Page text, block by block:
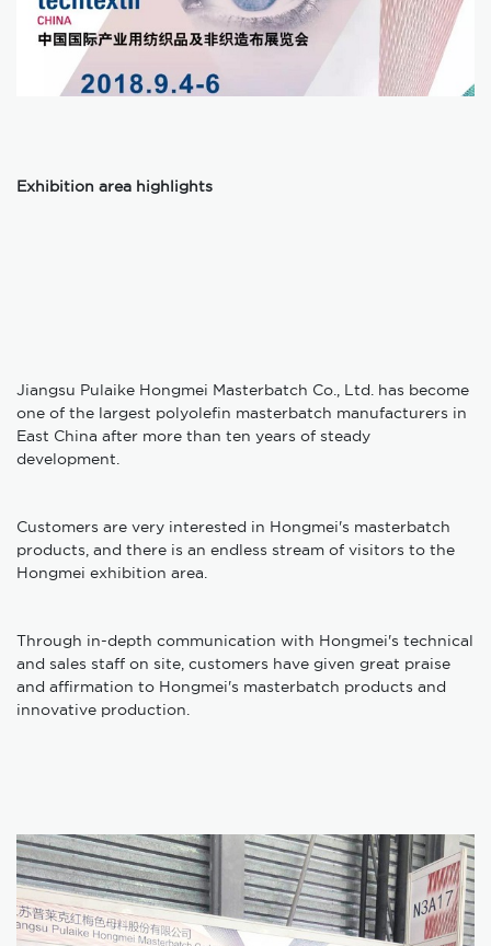
Exhibition area highlights
Jiangsu Pulaike Hongmei Masterbatch Co., Ltd. has become
one of the largest polyolefin masterbatch manufacturers in
East China after more than ten years of steady
development.
Customers are very interested in Hongmei's masterbatch
products, and there is an endless stream of visitors to the
Hongmei exhibition area.
Through in-depth communication with Hongmei's technical
and sales staff on site, customers have given great praise
and affirmation to Hongmei's masterbatch products and
innovative production.